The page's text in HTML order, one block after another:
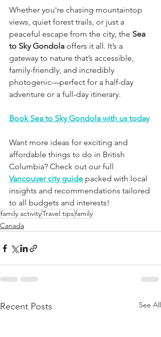
Whether you're chasing mountaintop
views, quiet forest trails, or just a
peaceful escape from the city, the Sea
to Sky Gondola offers it all. It’s a
gateway to nature that’s accessible,
family-friendly, and incredibly
photogenic—perfect for a half-day
adventure or a full-day itinerary.
Book Sea to Sky Gondola with us today
Want more ideas for exciting and
affordable things to do in British
Columbia? Check out our full
Vancouver city guide packed with local
insights and recommendations tailored
to all budgets and interests!
family activityTravel tipsfamily
Canada
Recent Posts See All